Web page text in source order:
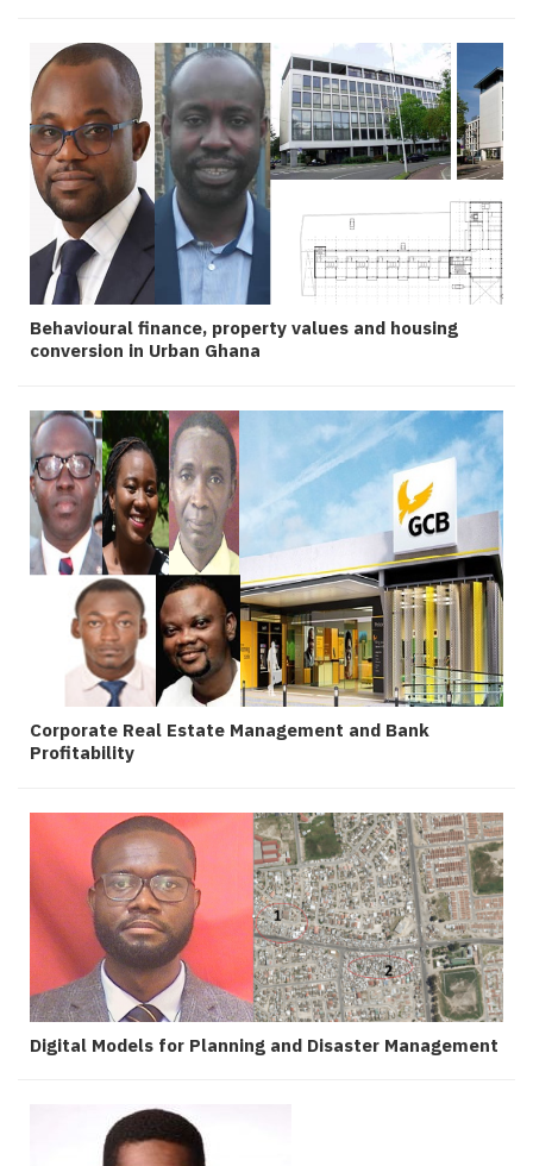
Behavioural finance, property values and housing
conversion in Urban Ghana
Corporate Real Estate Management and Bank
Profitability
Digital Models for Planning and Disaster Management